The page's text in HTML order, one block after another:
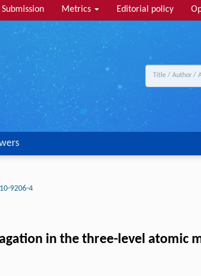
Submission Metrics Editorial policy
9206-4
in the three-level atomic